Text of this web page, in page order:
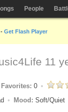
People
Get Flash Player
11
Favorites: 0
Mood: Soft/Quiet